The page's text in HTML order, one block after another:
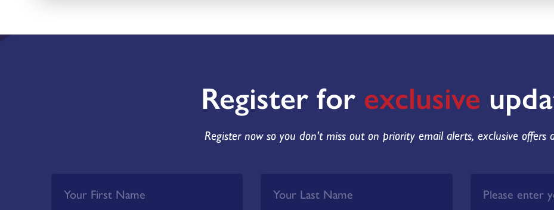
Register for exclusive
Register now so you don't miss out on priority email alerts, exclusive offers